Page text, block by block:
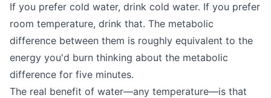
If you prefer cold water, drink cold water. If you prefer
room temperature, drink that. The metabolic
difference between them is roughly equivalent to the
energy you'd burn thinking about the metabolic
difference for five minutes.
The real benefit of water—any temperature—is that